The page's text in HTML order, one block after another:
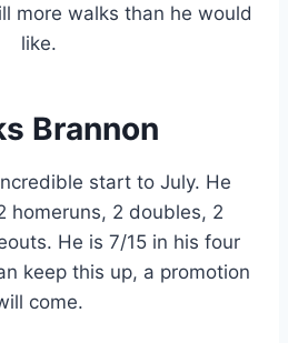
more walks than he would
like.
Brannon
start to July. He
homeruns, 2 doubles, 2
He is 7/15 in his four
keep this up, a promotion
come.